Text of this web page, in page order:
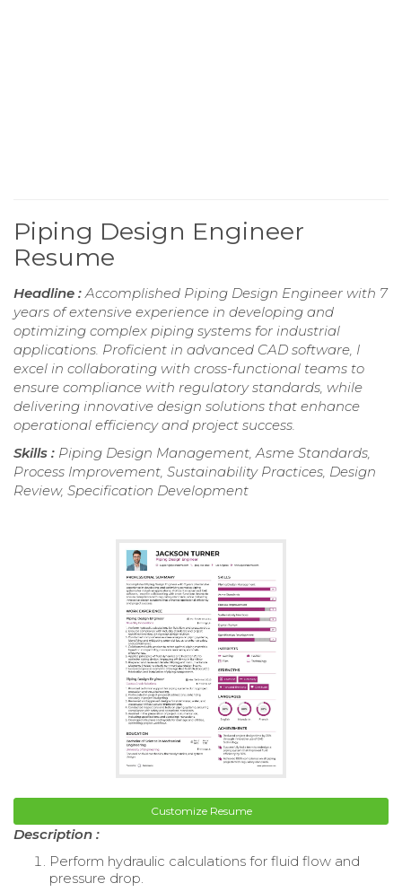
Piping Design Engineer
Resume
Headline :Accomplished Piping Design Engineer with 7
years of extensive experience in developing and
optimizing complex piping systems for industrial
applications. Proficient in advanced CAD software, I
excel in collaborating with cross-functional teams to
ensure compliance with regulatory standards, while
delivering innovative design solutions that enhance
operational efficiency and project success.
Skills : Piping Design Management, Asme Standards,
Process Improvement, Sustainability Practices, Design
Review, Specification Development
Customize Resume
Description :
Perform hydraulic calculations for fluid flow and
pressure drop.